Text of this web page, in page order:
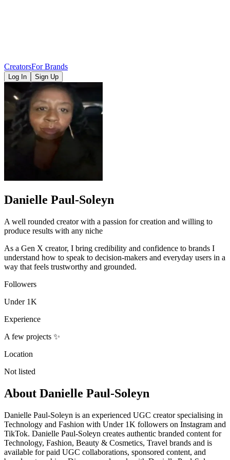
CreatorsFor Brands
Log In Sign Up
Danielle Paul-Soleyn
A well rounded creator with a passion for creation and willing to
produce results with any niche
As a Gen X creator, I bring credibility and confidence to brands I
understand how to speak to decision-makers and everyday users in a
way that feels trustworthy and grounded.
Followers
Under 1K
Experience
A few projects ✨
Location
Not listed
About Danielle Paul-Soleyn
Danielle Paul-Soleyn is an experienced UGC creator specialising in
Technology and Fashion with Under 1K followers on Instagram and
TikTok. Danielle Paul-Soleyn creates authentic branded content for
Technology, Fashion, Beauty & Cosmetics, Travel brands and is
available for paid UGC collaborations, sponsored content, and